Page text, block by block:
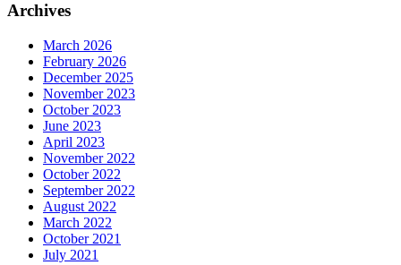
Archives
March 2026
February 2026
December 2025
November 2023
October 2023
June 2023
April 2023
November 2022
October 2022
September 2022
August 2022
March 2022
October 2021
July 2021